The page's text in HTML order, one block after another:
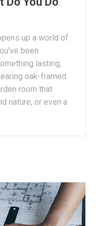
up a world of
been
lasting,
oak-framed
room that
nature, or even a